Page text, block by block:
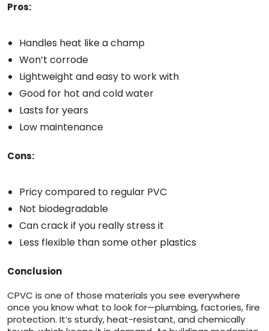
Pros:
Handles heat like a champ
Won’t corrode
Lightweight and easy to work with
Good for hot and cold water
Lasts for years
Low maintenance
Cons:
Pricy compared to regular PVC
Not biodegradable
Can crack if you really stress it
Less flexible than some other plastics
Conclusion
CPVC is one of those materials you see everywhere
once you know what to look for—plumbing, factories, fire
protection. It’s sturdy, heat-resistant, and chemically